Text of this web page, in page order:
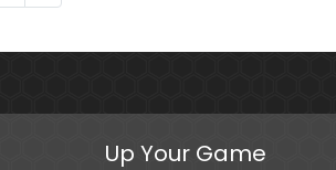
Up Your Game